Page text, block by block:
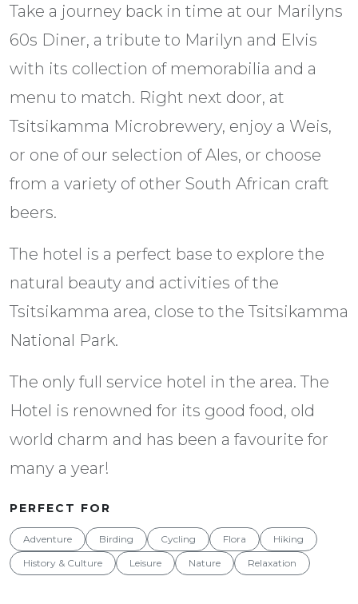
Take a journey back in time at our Marilyns
60s Diner, a tribute to Marilyn and Elvis
with its collection of memorabilia and a
menu to match. Right next door, at
Tsitsikamma Microbrewery, enjoy a Weis,
or one of our selection of Ales, or choose
from a variety of other South African craft
beers.
The hotel is a perfect base to explore the
natural beauty and activities of the
Tsitsikamma area, close to the Tsitsikamma
National Park.
The only full service hotel in the area. The
Hotel is renowned for its good food, old
world charm and has been a favourite for
many a year!
PERFECT FOR
Adventure Birding Cycling Flora
Hiking
History & Culture
Leisure Nature Relaxation